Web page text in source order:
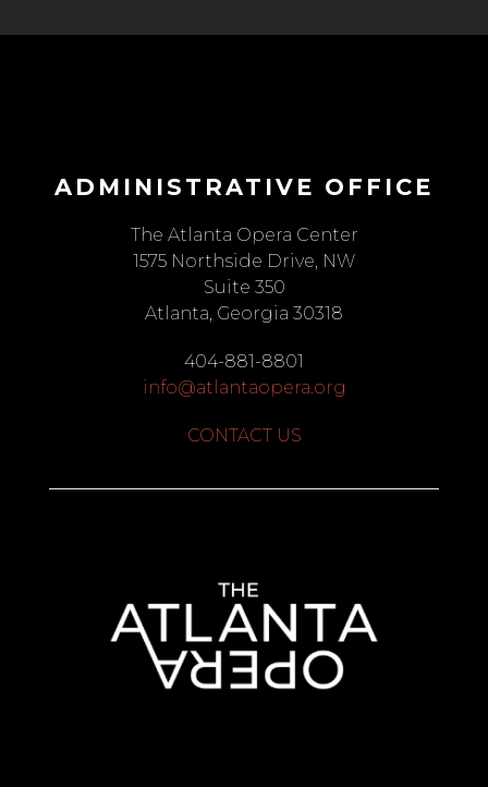
ADMINISTRATIVE OFFICE
The Atlanta Opera Center
1575 Northside Drive, NW
Suite 350
Atlanta, Georgia 30318
404-881-8801
info@atlantaopera.org
CONTACT US